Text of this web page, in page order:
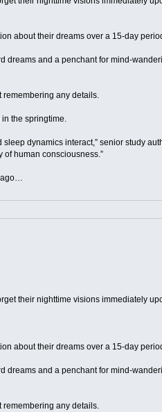
about their dreams over a 15-day
dreams and a penchant for mind-
remembering any details.
the springtime.
dynamics interact,” senior study
of human consciousness.”
ago…
their nighttime visions immediately
about their dreams over a 15-day
dreams and a penchant for mind-
remembering any details.